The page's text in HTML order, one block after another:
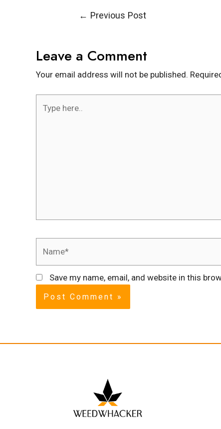
← Previous Post
Leave a Comment
Your email address will not be published.
Save my name, email, and website in this